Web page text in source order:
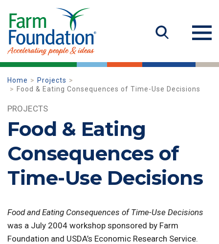
Home
Projects
Food & Eating Consequences of Time-Use Decisions
PROJECTS
Food & Eating
Consequences of
Time-Use Decisions
Food and Eating Consequences of Time-Use Decisions
was a July 2004 workshop sponsored by Farm
Foundation and USDA’s Economic Research Service.